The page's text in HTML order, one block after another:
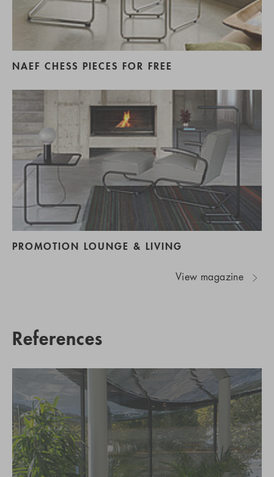
NAEF CHESS PIECES FOR FREE
PROMOTION LOUNGE & LIVING
View magazine
References